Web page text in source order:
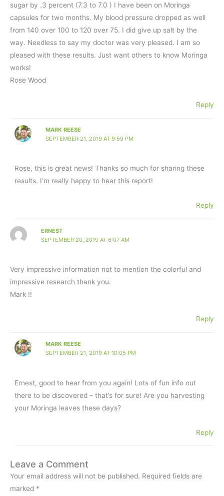
sugar by .3 percent (7.3 to 7.0 ) I have been on Moringa
capsules for two months. My blood pressure dropped as well
from 140 over 100 to 120 over 75. I did give up salt by the
way. Needless to say my doctor was very pleased. I am so
pleased with these results. Just want others to know Moringa
works!
Rose Wood
Reply
MARK REESE
SEPTEMBER 21, 2019 AT 9:59 PM
Rose, this is great news! Thanks so much for sharing these
results. I’m really happy to hear this report!
Reply
ERNEST
SEPTEMBER 20, 2019 AT 6:07 AM
Very impressive information not to mention the colorful and
impressive research thank you.
Mark !!
Reply
MARK REESE
SEPTEMBER 21, 2019 AT 10:05 PM
Ernest, good to hear from you again! Lots of fun info out
there to be discovered – that’s for sure! Are you harvesting
your Moringa leaves these days?
Reply
Leave a Comment
Your email address will not be published. Required fields are
marked *